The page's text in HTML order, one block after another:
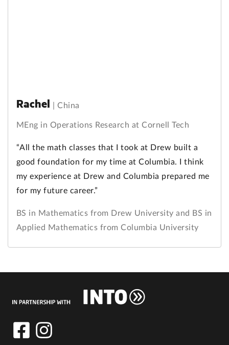
Rachel |China
MEng in Operations Research at Cornell Tech
“All the math classes that I took at Drew built a
good foundation for my time at Columbia. I think
my experience at Drew and Columbia prepared me
for my future career.”
BS in Mathematics from Drew University and BS in
Applied Mathematics from Columbia University